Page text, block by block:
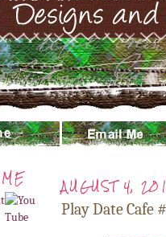
AUGUST 4,
Play Date Cafe